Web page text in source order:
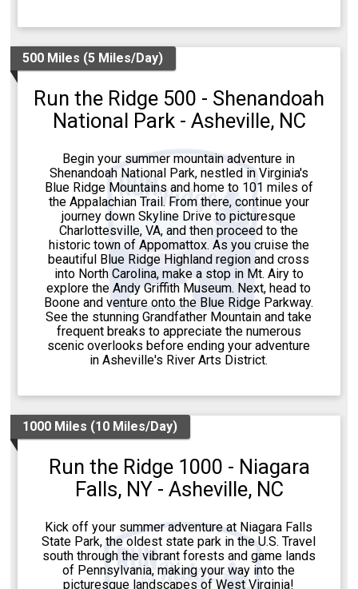
500 Miles (5 Miles/Day)
Run the Ridge 500 - Shenandoah
National Park - Asheville, NC
Begin your summer mountain adventure in
Shenandoah National Park, nestled in Virginia's
Blue Ridge Mountains and home to 101 miles of
the Appalachian Trail. From there, continue your
journey down Skyline Drive to picturesque
Charlottesville, VA, and then proceed to the
historic town of Appomattox. As you cruise the
beautiful Blue Ridge Highland region and cross
into North Carolina, make a stop in Mt. Airy to
explore the Andy Griffith Museum. Next, head to
Boone and venture onto the Blue Ridge Parkway.
See the stunning Grandfather Mountain and take
frequent breaks to appreciate the numerous
scenic overlooks before ending your adventure
in Asheville's River Arts District.
1000 Miles (10 Miles/Day)
Run the Ridge 1000 - Niagara
Falls, NY - Asheville, NC
Kick off your summer adventure at Niagara Falls
State Park, the oldest state park in the U.S. Travel
south through the vibrant forests and game lands
of Pennsylvania, making your way into the
picturesque landscapes of West Virginia!